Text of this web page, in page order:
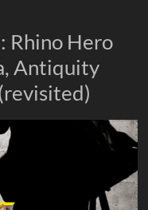
Rhino Hero
Antiquity